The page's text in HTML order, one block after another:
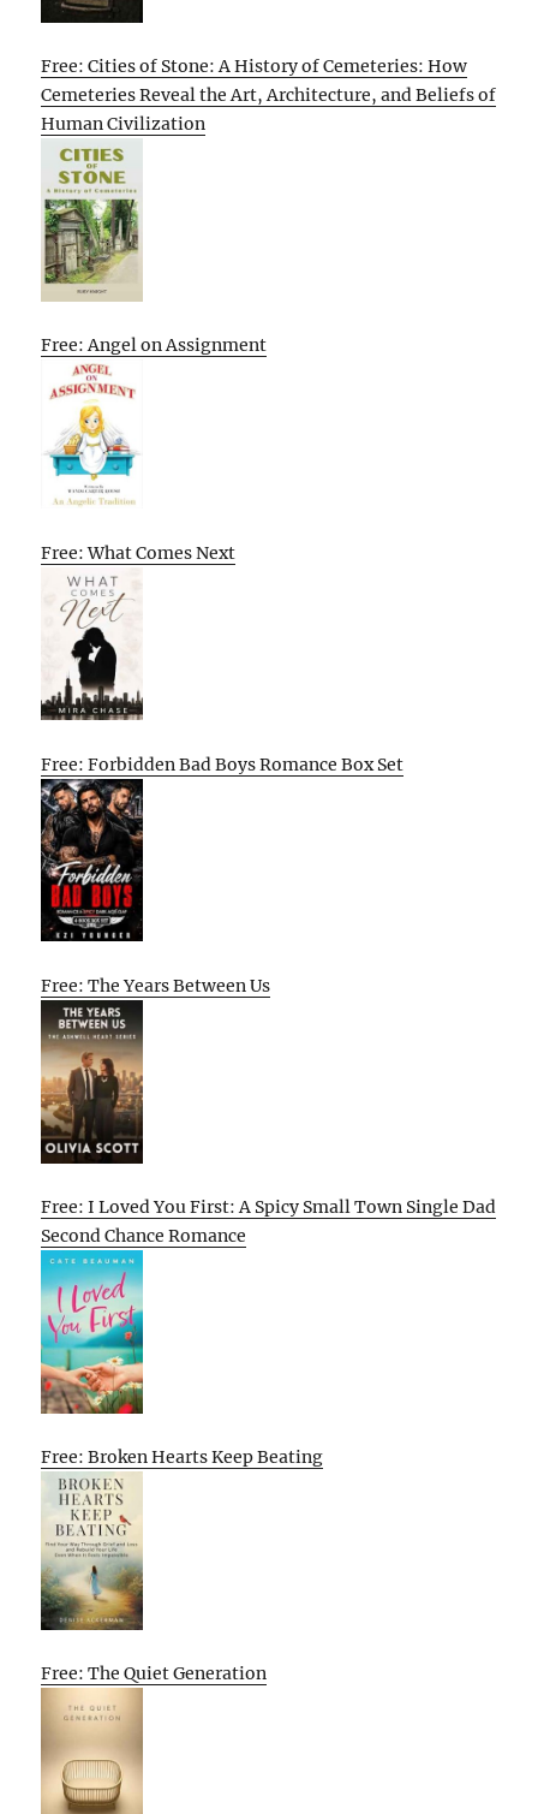
Free: Cities of Stone: A History of Cemeteries: How
Cemeteries Reveal the Art, Architecture, and Beliefs of
Human Civilization
Free: Angel on Assignment
Free: What Comes Next
Free: Forbidden Bad Boys Romance Box Set
Free: The Years Between Us
Free: I Loved You First: A Spicy Small Town Single Dad
Second Chance Romance
Free: Broken Hearts Keep Beating
Free: The Quiet Generation